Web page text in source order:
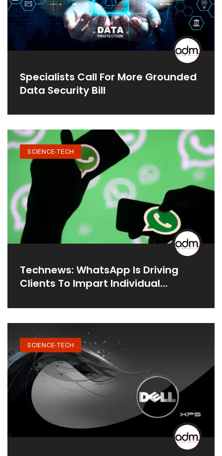
Specialists Call For More Grounded
Data Security Bill
SCIENCE-TECH
Technews: WhatsApp Is Driving
Clients To Impart Individual
SCIENCE-TECH